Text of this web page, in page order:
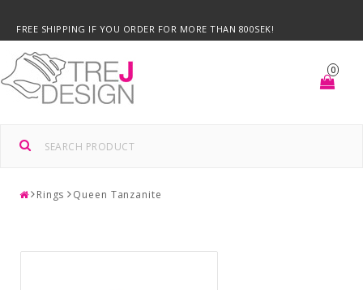
FREE SHIPPING IF YOU ORDER FOR MORE THAN 800SEK!
0
Rings Queen Tanzanite